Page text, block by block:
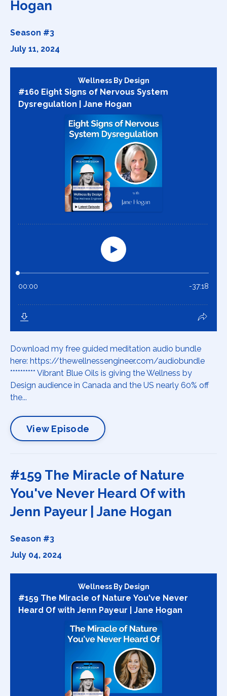
Hogan
Season #3
July 11, 2024
Download my free guided meditation audio bundle
here: https://thewellnessengineer.com/audiobundle
********** Vibrant Blue Oils is giving the Wellness by
Design audience in Canada and the US nearly 60% off
the...
View Episode
#159 The Miracle of Nature
You've Never Heard Of with
Jenn Payeur | Jane Hogan
Season #3
July 04, 2024